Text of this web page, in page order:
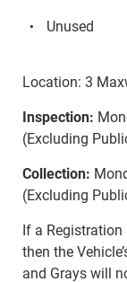
Unused
Location: 3
Inspection:
(Excluding
Collection:
(Excluding
If a Registration
then the
and Grays will